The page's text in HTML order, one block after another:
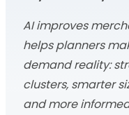
AI improves
helps planners
demand reality:
clusters, smarter
and more